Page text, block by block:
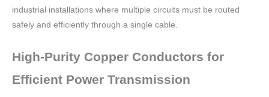
industrial installations where multiple circuits must be routed
safely and efficiently through a single cable.
High-Purity Copper Conductors for
Efficient Power Transmission